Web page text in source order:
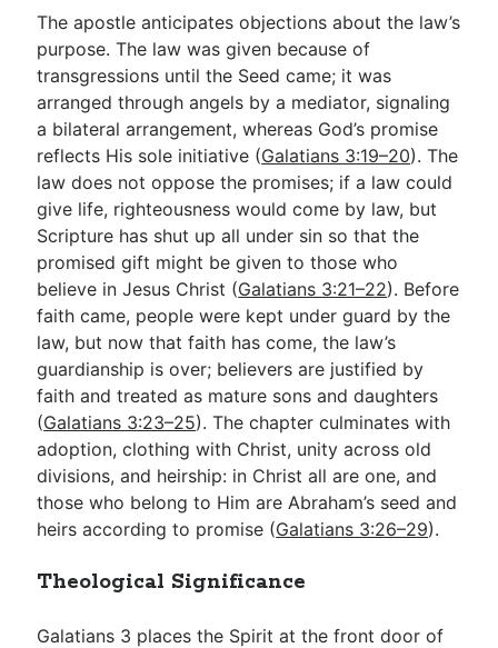
The apostle anticipates objections about the law’s
purpose. The law was given because of
transgressions until the Seed came; it was
arranged through angels by a mediator, signaling
a bilateral arrangement, whereas God’s promise
reflects His sole initiative (Galatians 3:19–20). The
law does not oppose the promises; if a law could
give life, righteousness would come by law, but
Scripture has shut up all under sin so that the
promised gift might be given to those who
believe in Jesus Christ (Galatians 3:21–22). Before
faith came, people were kept under guard by the
law, but now that faith has come, the law’s
guardianship is over; believers are justified by
faith and treated as mature sons and daughters
(Galatians 3:23–25). The chapter culminates with
adoption, clothing with Christ, unity across old
divisions, and heirship: in Christ all are one, and
those who belong to Him are Abraham’s seed and
heirs according to promise (Galatians 3:26–29).
Theological Significance
Galatians 3 places the Spirit at the front door of